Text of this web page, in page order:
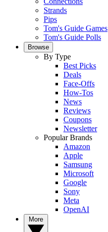
Strands
Pips
Tom's Guide Games
Tom's Guide Polls
Browse
By Type
Best Picks
Deals
Face-Offs
How-Tos
News
Reviews
Coupons
Newsletter
Popular Brands
Amazon
Apple
Samsung
Microsoft
Google
Sony
Meta
OpenAI